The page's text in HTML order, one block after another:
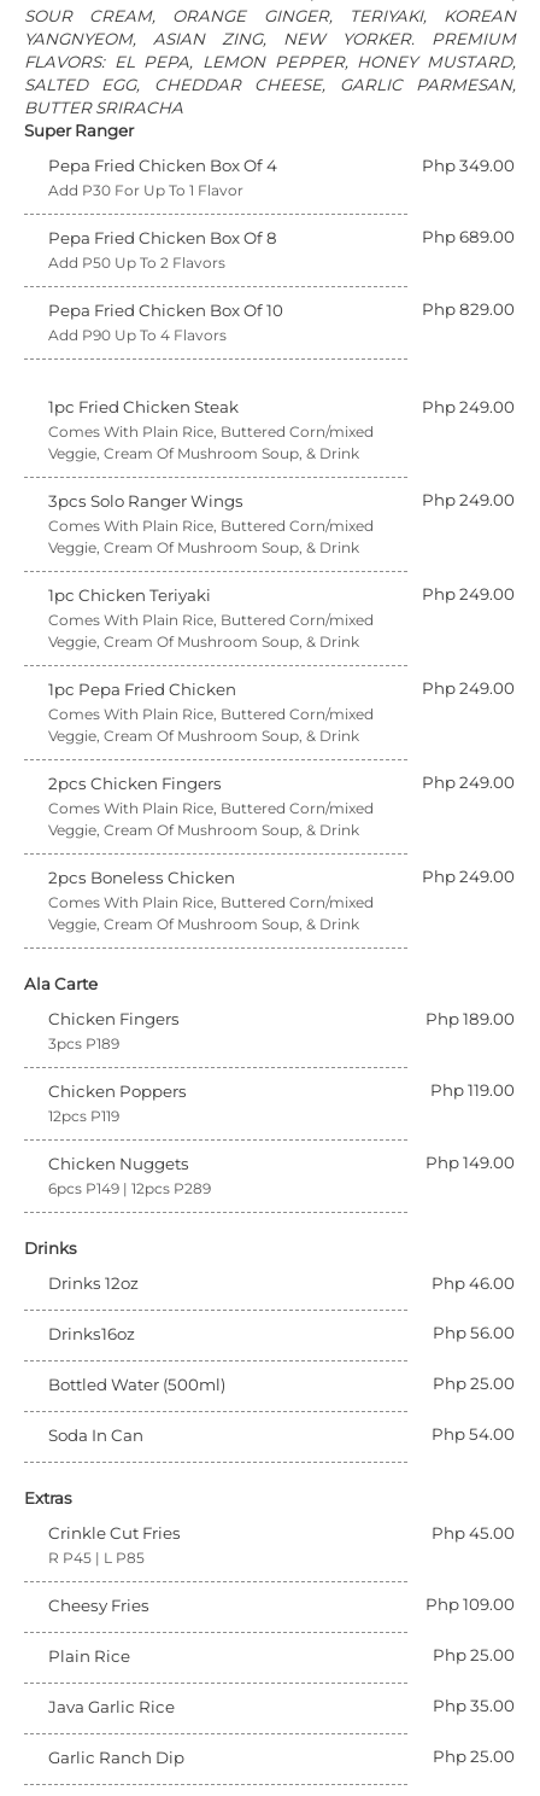
SOUR CREAM, ORANGE GINGER, TERIYAKI, KOREAN
YANGNYEOM, ASIAN ZING, NEW YORKER. PREMIUM
FLAVORS: EL PEPA, LEMON PEPPER, HONEY MUSTARD,
SALTED EGG, CHEDDAR CHEESE, GARLIC PARMESAN,
BUTTER SRIRACHA
Super Ranger
Pepa Fried Chicken Box Of 4
Php 349.00
Add P30 For Up To 1 Flavor
Pepa Fried Chicken Box Of 8 Php 689.00
Add P50 Up To 2 Flavors
Pepa Fried Chicken Box Of 10 Php 829.00
Add P90 Up To 4 Flavors
1pc Fried Chicken Steak Php 249.00
Comes With Plain Rice, Buttered Corn/mixed
Veggie, Cream Of Mushroom Soup, & Drink
3pcs Solo Ranger Wings Php 249.00
Comes With Plain Rice, Buttered Corn/mixed
Veggie, Cream Of Mushroom Soup, & Drink
1pc Chicken Teriyaki Php 249.00
Comes With Plain Rice, Buttered Corn/mixed
Veggie, Cream Of Mushroom Soup, & Drink
1pc Pepa Fried Chicken Php 249.00
Comes With Plain Rice, Buttered Corn/mixed
Veggie, Cream Of Mushroom Soup, & Drink
2pcs Chicken Fingers Php 249.00
Comes With Plain Rice, Buttered Corn/mixed
Veggie, Cream Of Mushroom Soup, & Drink
2pcs Boneless Chicken Php 249.00
Comes With Plain Rice, Buttered Corn/mixed
Veggie, Cream Of Mushroom Soup, & Drink
Ala Carte
Chicken Fingers
Php 189.00
3pcs P189
Chicken Poppers Php 119.00
12pcs P119
Chicken Nuggets Php 149.00
6pcs P149 | 12pcs P289
Drinks
Drinks 12oz
Php 46.00
Drinks16oz Php 56.00
Bottled Water (500ml) Php 25.00
Soda In Can Php 54.00
Extras
Crinkle Cut Fries
Php 45.00
R P45 | L P85
Cheesy Fries Php 109.00
Plain Rice Php 25.00
Java Garlic Rice Php 35.00
Garlic Ranch Dip Php 25.00